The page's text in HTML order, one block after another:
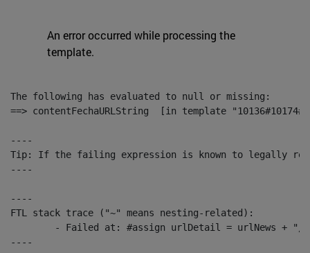
An error occurred while processing the
template.
The following has evaluated to null or missing:
==> contentFechaURLString  [in template
----
Tip: If the failing expression is known to legally refer
----
----
FTL stack trace ("~" means nesting-related):
----